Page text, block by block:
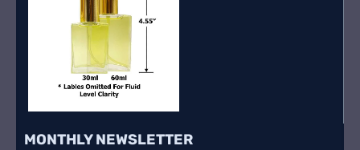
MONTHLY NEWSLETTER